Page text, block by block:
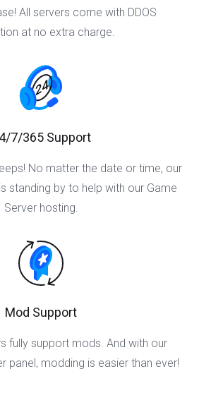
All servers come with DDOS
at no extra charge.
7/365 Support
No matter the date or time, our
standing by to help with our Game
Server hosting.
Mod Support
fully support mods. And with our
panel, modding is easier than ever!